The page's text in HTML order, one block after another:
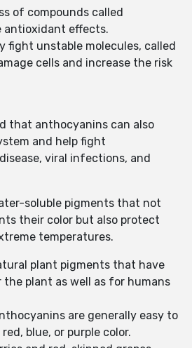
of compounds called
antioxidant effects.
fight unstable molecules, called
cells and increase the risk
that anthocyanins can also
and help fight
viral infections, and
soluble pigments that not
their color but also protect
temperatures.
plant pigments that have
plant as well as for humans
are generally easy to
blue, or purple color.